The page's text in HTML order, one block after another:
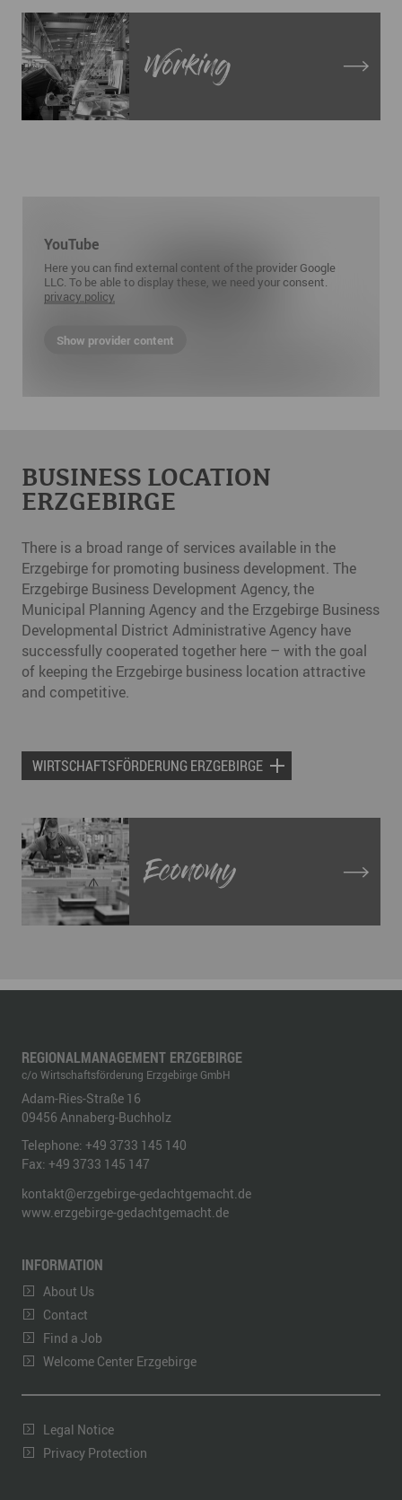
Working
YouTube
Here you can find external content of the provider Google
LLC. To be able to display these, we need your consent.
privacy policy
Show provider content
BUSINESS LOCATION
ERZGEBIRGE
There is a broad range of services available in the
Erzgebirge for promoting business development. The
Erzgebirge Business Development Agency, the
Municipal Planning Agency and the Erzgebirge Business
Developmental District Administrative Agency have
successfully cooperated together here – with the goal
of keeping the Erzgebirge business location attractive
and competitive.
WIRTSCHAFTSFÖRDERUNG ERZGEBIRGE
Economy
REGIONALMANAGEMENT ERZGEBIRGE
c/o Wirtschaftsförderung Erzgebirge GmbH
Adam-Ries-Straße 16
09456 Annaberg-Buchholz
Telephone: +49 3733 145 140
Fax: +49 3733 145 147
kontakt@erzgebirge-gedachtgemacht.de
www.erzgebirge-gedachtgemacht.de
INFORMATION
About Us
Contact
Find a Job
Welcome Center Erzgebirge
Legal Notice
Privacy Protection